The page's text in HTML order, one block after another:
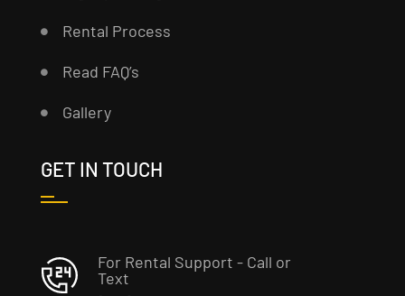
Rental Process
Read FAQ’s
Gallery
GET IN TOUCH
For Rental Support - Call or
Text